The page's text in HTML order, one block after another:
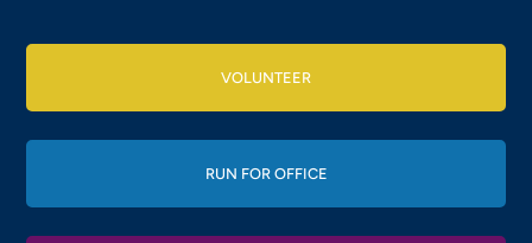
VOLUNTEER
RUN FOR OFFICE